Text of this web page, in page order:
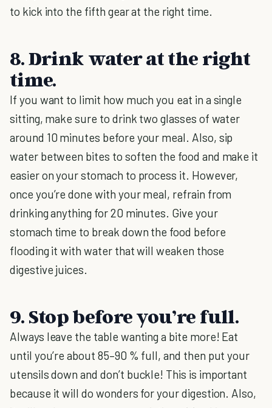
to kick into the fifth gear at the right time.
8. Drink water at the right
time.
If you want to limit how much you eat in a single
sitting, make sure to drink two glasses of water
around 10 minutes before your meal. Also, sip
water between bites to soften the food and make it
easier on your stomach to process it. However,
once you’re done with your meal, refrain from
drinking anything for 20 minutes. Give your
stomach time to break down the food before
flooding it with water that will weaken those
digestive juices.
9. Stop before you’re full.
Always leave the table wanting a bite more! Eat
until you’re about 85–90 % full, and then put your
utensils down and don’t buckle! This is important
because it will do wonders for your digestion. Also,